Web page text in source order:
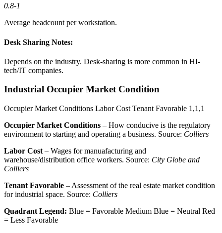
0.8-1
Average headcount per workstation.
Desk Sharing Notes:
Depends on the industry. Desk-sharing is more common in HI-
tech/IT companies.
Industrial Occupier Market Condition
Occupier Market Conditions Labor Cost Tenant Favorable 1,1,1
Occupier Market Conditions – How conducive is the regulatory
environment to starting and operating a business. Source: Colliers
Labor Cost – Wages for manuafacturing and
warehouse/distribution office workers. Source: City Globe and
Colliers
Tenant Favorable – Assessment of the real estate market condition
for industrial space. Source: Colliers
Quadrant Legend: Blue = Favorable Medium Blue = Neutral Red
= Less Favorable